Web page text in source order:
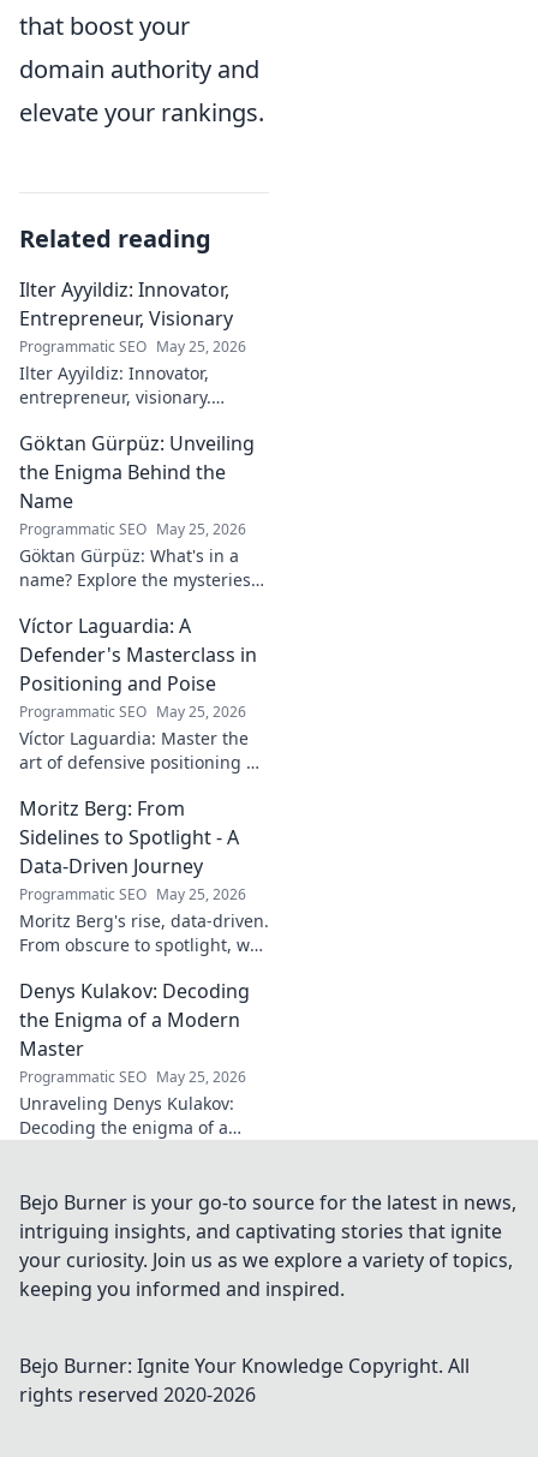
that boost your
domain authority and
elevate your rankings.
Related reading
Ilter Ayyildiz: Innovator,
Entrepreneur, Visionary
Programmatic SEO May 25, 2026
Ilter Ayyildiz: Innovator,
entrepreneur, visionary.
groundbreaking ideas, and
impact. Click to explore his
world!
Göktan Gürpüz: Unveiling
the Enigma Behind the
Name
Programmatic SEO May 25, 2026
Göktan Gürpüz: What's in a
name? Explore the mysteries
footballer's unique identity.
Click to discover!
Víctor Laguardia: A
Defender's Masterclass in
Positioning and Poise
Programmatic SEO May 25, 2026
Víctor Laguardia: Master the
art of defensive positioning &
Liga standout. Click to unlock
his secrets!
Moritz Berg: From
Sidelines to Spotlight - A
Data-Driven Journey
Programmatic SEO May 25, 2026
Moritz Berg's rise, data-driven.
From obscure to spotlight, we
his success. Click to see the
journey!
Denys Kulakov: Decoding
the Enigma of a Modern
Master
Programmatic SEO May 25, 2026
Unraveling Denys Kulakov:
Decoding the enigma of a
Click to discover!
Bejo Burner is your go-to source for the latest in news,
intriguing insights, and captivating stories that ignite
your curiosity. Join us as we explore a variety of topics,
keeping you informed and inspired.
Bejo Burner: Ignite Your Knowledge Copyright. All
rights reserved 2020-2026